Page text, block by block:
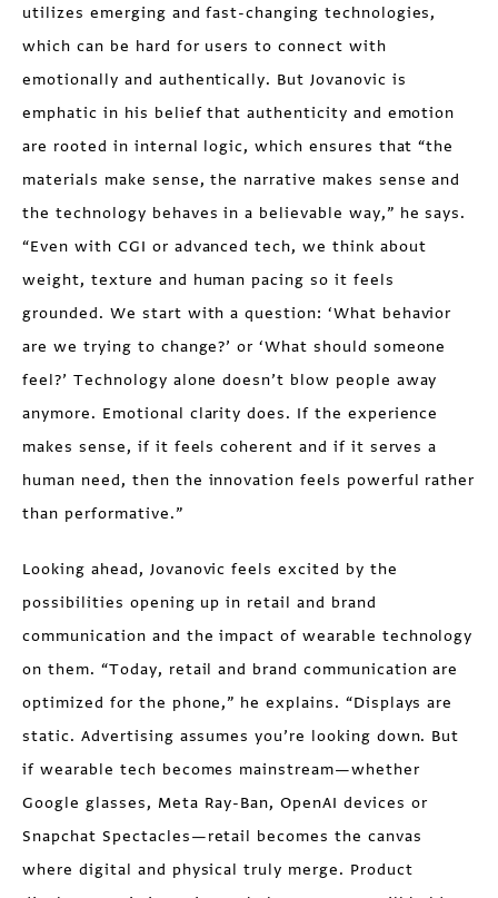
utilizes emerging and fast-changing technologies,
which can be hard for users to connect with
emotionally and authentically. But Jovanovic is
emphatic in his belief that authenticity and emotion
are rooted in internal logic, which ensures that “the
materials make sense, the narrative makes sense and
the technology behaves in a believable way,” he says.
“Even with CGI or advanced tech, we think about
weight, texture and human pacing so it feels
grounded. We start with a question: ‘What behavior
are we trying to change?’ or ‘What should someone
feel?’ Technology alone doesn’t blow people away
anymore. Emotional clarity does. If the experience
makes sense, if it feels coherent and if it serves a
human need, then the innovation feels powerful rather
than performative.”
Looking ahead, Jovanovic feels excited by the
possibilities opening up in retail and brand
communication and the impact of wearable technology
on them. “Today, retail and brand communication are
optimized for the phone,” he explains. “Displays are
static. Advertising assumes you’re looking down. But
if wearable tech becomes mainstream—whether
Google glasses, Meta Ray-Ban, OpenAI devices or
Snapchat Spectacles—retail becomes the canvas
where digital and physical truly merge. Product